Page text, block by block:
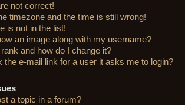
not correct!
timezone and the time is still wrong!
is not in the list!
an image along with my username?
and how do I change it?
the e-mail link for a user it asks me to login?
a topic in a forum?